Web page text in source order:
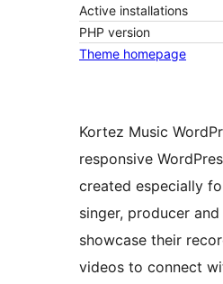
Active installations
PHP version
Theme homepage
Kortez Music
responsive
created especially
singer, producer
showcase their
videos to connect